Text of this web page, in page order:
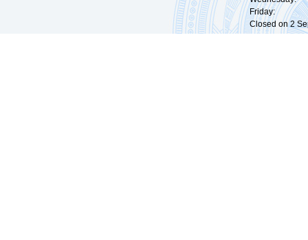
Friday:
Closed on 2